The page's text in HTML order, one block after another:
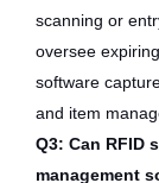
scanning or
oversee
software
and item
Q3: Can RFID
management